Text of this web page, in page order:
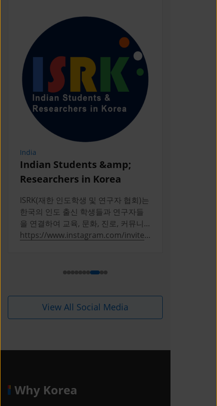
India
Indian Students &amp;
Researchers in Korea
ISRK(재한 인도학생 및 연구자 협회)는
한국의 인도 출신 학생들과 연구자들
을 연결하여 교육, 문화, 진로, 커뮤니
티 활동을 통해 성장을 지원하는 2019
https://www.instagram.com/invites
View All Social Media
Why Korea